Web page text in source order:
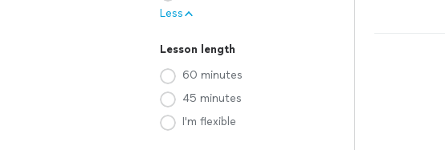
Less
Lesson length
60 minutes
45 minutes
I'm flexible